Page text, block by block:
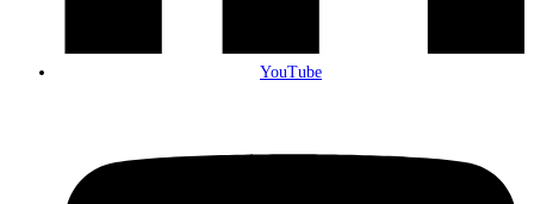
YouTube